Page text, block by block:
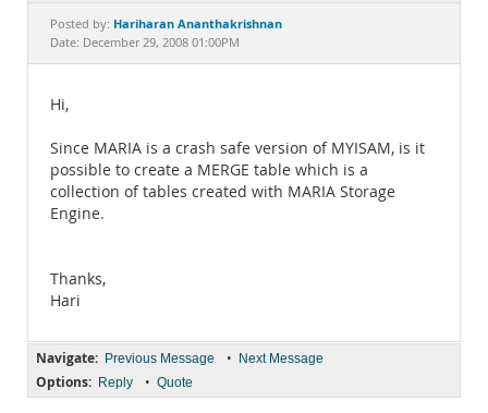
Downloads
Posted by: Hariharan Ananthakrishnan
Date: December 29, 2008 01:00PM
Hi,
Since MARIA is a crash safe version of MYISAM, is it
possible to create a MERGE table which is a
collection of tables created with MARIA Storage
Engine.
Thanks,
Hari
Navigate: Previous Message • Next Message
Options: Reply • Quote